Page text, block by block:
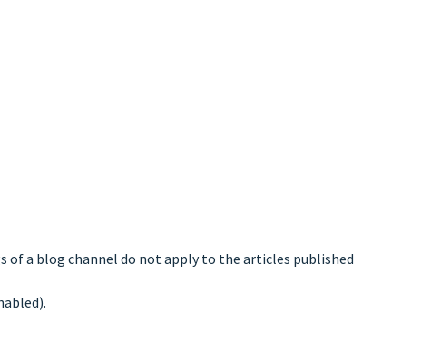
of a blog channel do not apply to the articles published